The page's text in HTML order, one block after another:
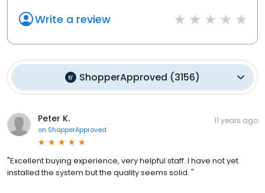
Write a review
ShopperApproved (3156)
Peter K.
on ShopperApproved
11 years ago
"Excellent buying experience, very helpful staff. I have not yet
installed the system but the quality seems solid. "